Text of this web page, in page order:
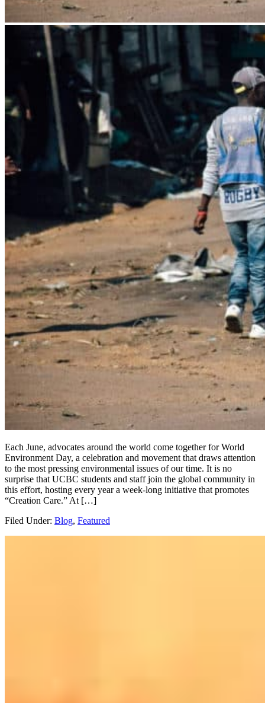
Each June, advocates around the world come together for World
Environment Day, a celebration and movement that draws attention
to the most pressing environmental issues of our time. It is no
surprise that UCBC students and staff join the global community in
this effort, hosting every year a week-long initiative that promotes
“Creation Care.” At […]
Filed Under: Blog, Featured